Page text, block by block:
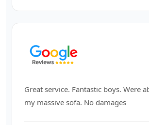
Great service. Fantastic boys. Were
my massive sofa. No damages